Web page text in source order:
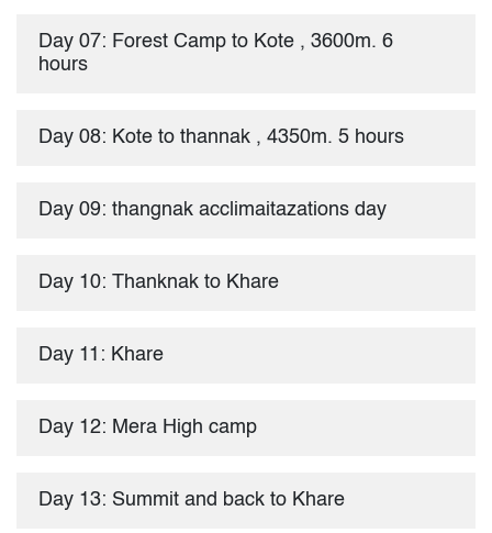
Day 07: Forest Camp to Kote , 3600m. 6
hours
Day 08: Kote to thannak , 4350m. 5 hours
Day 09: thangnak acclimaitazations day
Day 10: Thanknak to Khare
Day 11: Khare
Day 12: Mera High camp
Day 13: Summit and back to Khare